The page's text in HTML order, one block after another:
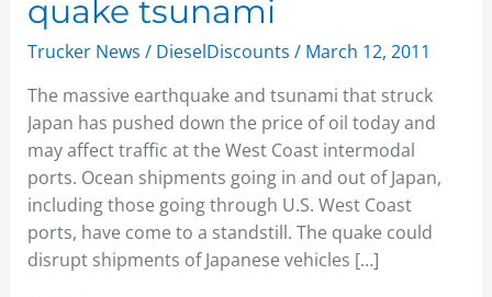
quake tsunami
Trucker News / DieselDiscounts / March 12, 2011
The massive earthquake and tsunami that struck
Japan has pushed down the price of oil today and
may affect traffic at the West Coast intermodal
ports. Ocean shipments going in and out of Japan,
including those going through U.S. West Coast
ports, have come to a standstill. The quake could
disrupt shipments of Japanese vehicles […]
to
Japan
tsunami